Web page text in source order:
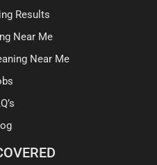
Results
Near Me
Near Me